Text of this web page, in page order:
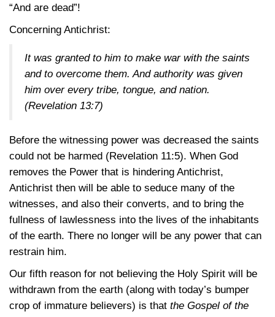
“And are dead”!
Concerning Antichrist:
It was granted to him to make war with the saints
and to overcome them. And authority was given
him over every tribe, tongue, and nation.
(Revelation 13:7)
Before the witnessing power was decreased the saints
could not be harmed (Revelation 11:5). When God
removes the Power that is hindering Antichrist,
Antichrist then will be able to seduce many of the
witnesses, and also their converts, and to bring the
fullness of lawlessness into the lives of the inhabitants
of the earth. There no longer will be any power that can
restrain him.
Our fifth reason for not believing the Holy Spirit will be
withdrawn from the earth (along with today’s bumper
crop of immature believers) is that the Gospel of the